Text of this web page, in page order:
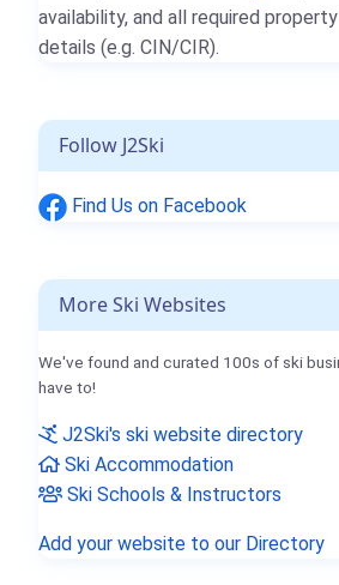
availability, and all required
details (e.g. CIN/CIR).
Follow J2Ski
Find Us on Facebook
More Ski Websites
We've found and curated 100s of ski
have to!
J2Ski's ski website directory
Ski Accommodation
Ski Schools & Instructors
Add your website to our Directory